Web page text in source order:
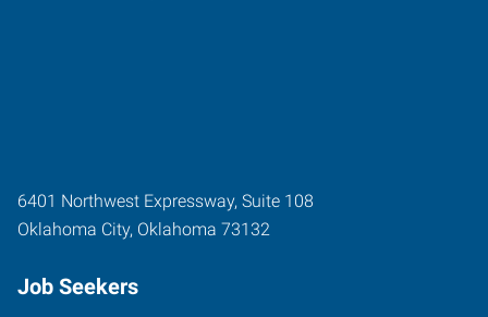
6401 Northwest Expressway, Suite 108
Oklahoma City, Oklahoma 73132
Job Seekers